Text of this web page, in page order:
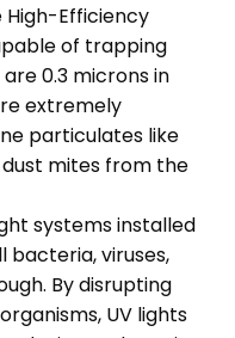
Efficiency
of trapping
0.3 microns in
extremely
particulates like
mites from the
systems installed
bacteria, viruses,
By disrupting
UV lights